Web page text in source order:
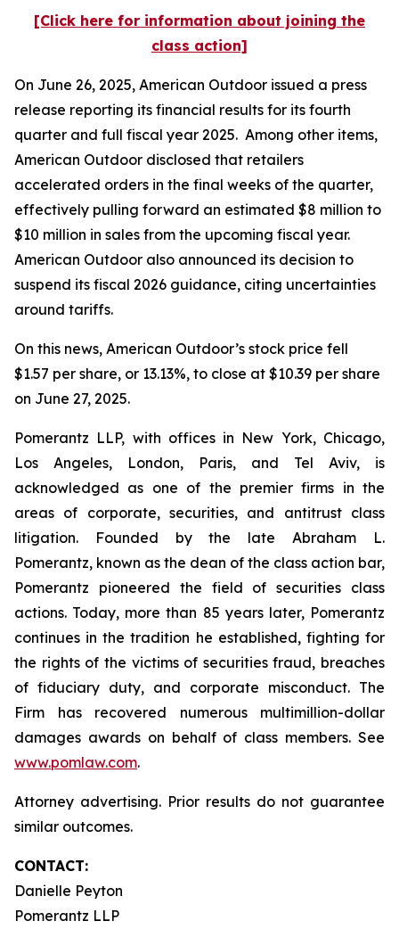
[Click here for information about joining the
class action]
On June 26, 2025, American Outdoor issued a press
release reporting its financial results for its fourth
quarter and full fiscal year 2025. Among other items,
American Outdoor disclosed that retailers
accelerated orders in the final weeks of the quarter,
effectively pulling forward an estimated $8 million to
$10 million in sales from the upcoming fiscal year.
American Outdoor also announced its decision to
suspend its fiscal 2026 guidance, citing uncertainties
around tariffs.
On this news, American Outdoor’s stock price fell
$1.57 per share, or 13.13%, to close at $10.39 per share
on June 27, 2025.
Pomerantz LLP, with offices in New York, Chicago,
Los Angeles, London, Paris, and Tel Aviv, is
acknowledged as one of the premier firms in the
areas of corporate, securities, and antitrust class
litigation. Founded by the late Abraham L.
Pomerantz, known as the dean of the class action bar,
Pomerantz pioneered the field of securities class
actions. Today, more than 85 years later, Pomerantz
continues in the tradition he established, fighting for
the rights of the victims of securities fraud, breaches
of fiduciary duty, and corporate misconduct. The
Firm has recovered numerous multimillion-dollar
damages awards on behalf of class members. See
www.pomlaw.com.
Attorney advertising. Prior results do not guarantee
similar outcomes.
CONTACT:
Danielle Peyton
Pomerantz LLP